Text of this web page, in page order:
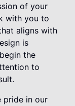
of your
with you to
aligns with
is
the
to
pride in our